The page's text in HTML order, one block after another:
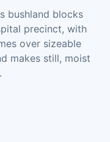
bushland blocks
precinct, with
over sizeable
makes still, moist